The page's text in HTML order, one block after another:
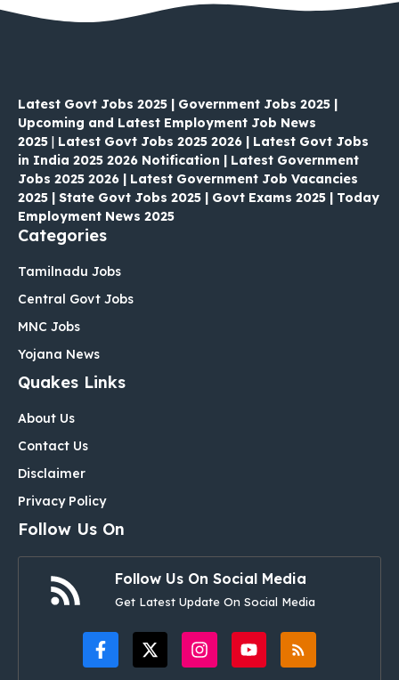
Latest Govt Jobs 2025 | Government Jobs 2025 |
Upcoming and Latest Employment Job News
2025 | Latest Govt Jobs 2025 2026 | Latest Govt Jobs
in India 2025 2026 Notification | Latest Government
Jobs 2025 2026 | Latest Government Job Vacancies
2025 | State Govt Jobs 2025 | Govt Exams 2025 | Today
Employment News 2025
Categories
Tamilnadu Jobs
Central Govt Jobs
MNC Jobs
Yojana News
Quakes Links
About Us
Contact Us
Disclaimer
Privacy Policy
Follow Us On
Follow Us On Social Media
Get Latest Update On Social Media